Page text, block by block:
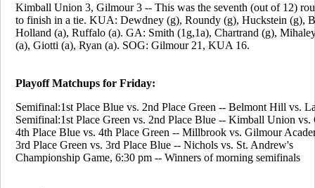
Kimball Union 3, Gilmour 3 -- This was the seventh (out of 12)
to finish in a tie. KUA: Dewdney (g), Roundy (g), Huckstein (g),
Holland (a), Ruffalo (a). GA: Smith (1g,1a), Chartrand (g),
(a), Giotti (a), Ryan (a). SOG: Gilmour 21, KUA 16.
Playoff Matchups for Friday:
Semifinal:1st Place Blue vs. 2nd Place Green -- Belmont Hill vs.
Semifinal:1st Place Green vs. 2nd Place Blue -- Kimball Union vs.
4th Place Blue vs. 4th Place Green -- Millbrook vs. Gilmour
3rd Place Green vs. 3rd Place Blue -- Nichols vs. St. Andrew's
Championship Game, 6:30 pm -- Winners of morning semifinals